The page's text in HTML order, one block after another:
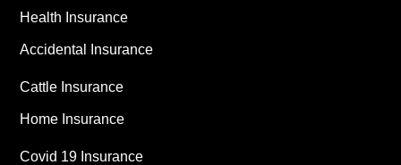
Health Insurance
Accidental Insurance
Cattle Insurance
Home Insurance
Covid 19 Insurance